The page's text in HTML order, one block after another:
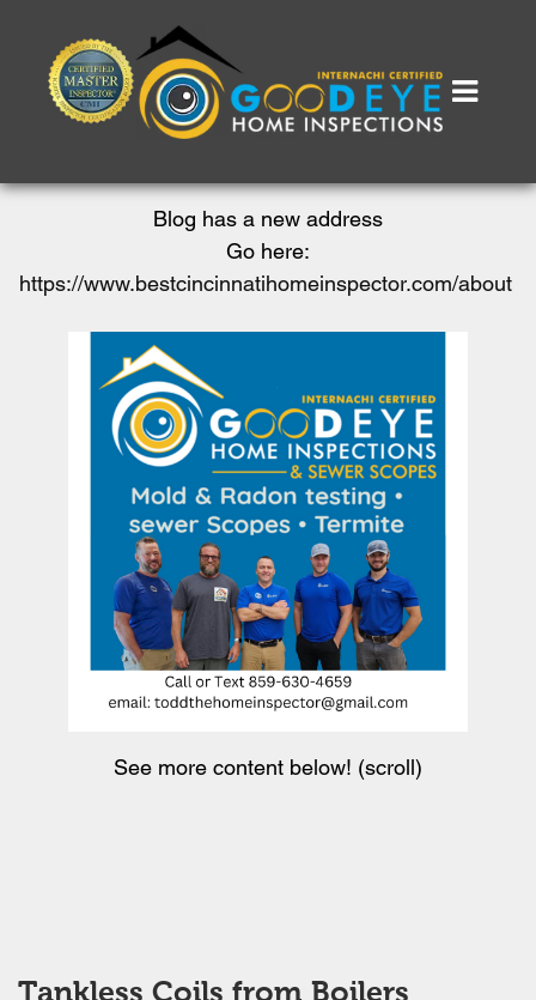
Blog has a new address
Go here:
https://www.bestcincinnatihomeinspector.com/about
See more content below! (scroll)
Tankless Coils from Boilers